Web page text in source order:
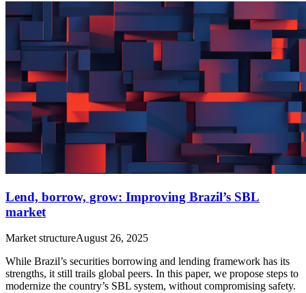
Lend, borrow, grow: Improving Brazil’s SBL
market
Market structureAugust 26, 2025
While Brazil’s securities borrowing and lending framework has its
strengths, it still trails global peers. In this paper, we propose steps to
modernize the country’s SBL system, without compromising safety.